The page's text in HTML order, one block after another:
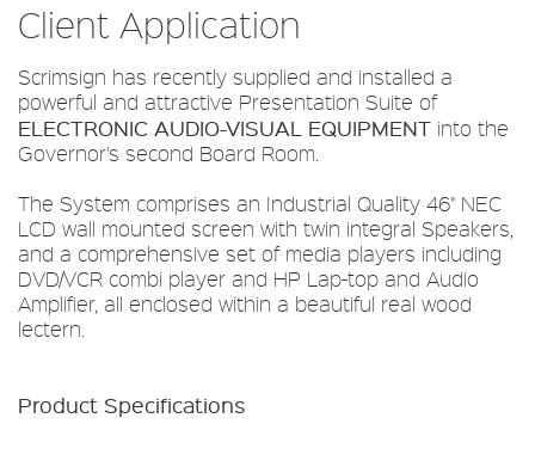
Client Application
Scrimsign has recently supplied and installed a
powerful and attractive Presentation Suite of
ELECTRONIC AUDIO-VISUAL EQUIPMENT into the
Governor's second Board Room.
The System comprises an Industrial Quality 46" NEC
LCD wall mounted screen with twin integral Speakers,
and a comprehensive set of media players including
DVD/VCR combi player and HP Lap-top and Audio
Amplifier, all enclosed within a beautiful real wood
lectern.
Product Specifications